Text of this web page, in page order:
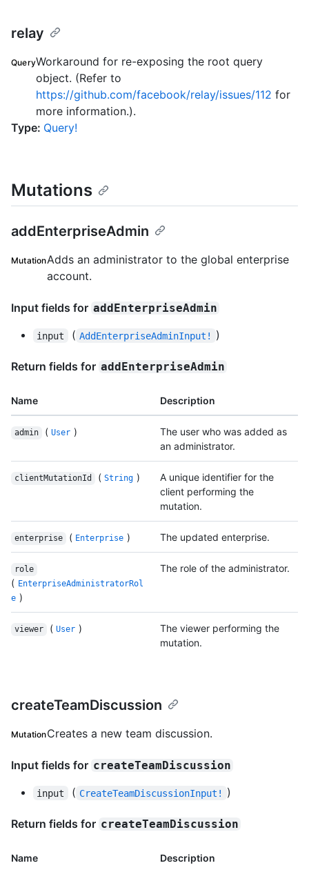
relay
QueryWorkaround for re-exposing the root query
object. (Refer to
https://github.com/facebook/relay/issues/112 for
more information.).
Type: Query!
Mutations
addEnterpriseAdmin
MutationAdds an administrator to the global enterprise
account.
Input fields for addEnterpriseAdmin
input ( AddEnterpriseAdminInput! )
Return fields for addEnterpriseAdmin
Name Description
admin ( User )
The user who was added as
an administrator.
clientMutationId ( String )
A unique identifier for the
client performing the
mutation.
enterprise ( Enterprise ) The updated enterprise.
role
( EnterpriseAdministratorRol
e )
The role of the administrator.
viewer ( User )
The viewer performing the
mutation.
createTeamDiscussion
MutationCreates a new team discussion.
Input fields for createTeamDiscussion
input ( CreateTeamDiscussionInput! )
Return fields for createTeamDiscussion
Name Description